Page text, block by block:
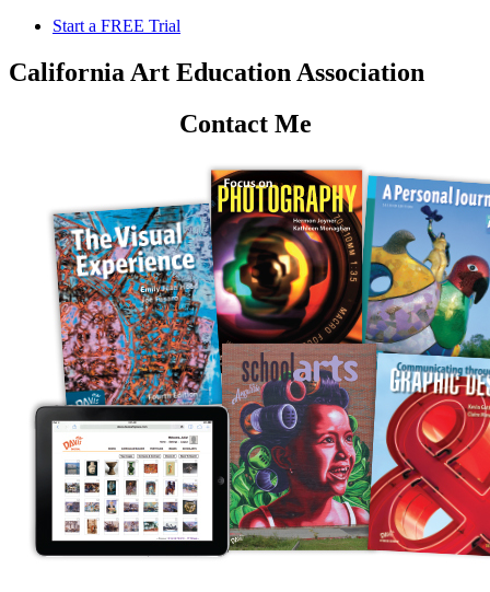
Start a FREE Trial
California Art Education Association
Contact Me